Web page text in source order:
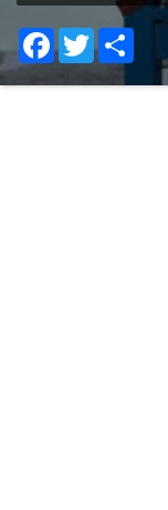
Facebook
Twitter